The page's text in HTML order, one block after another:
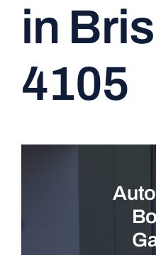
CONTACT
in
4105